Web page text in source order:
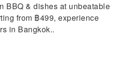
BBQ & dishes at unbeatable
from ฿499, experience
in Bangkok..